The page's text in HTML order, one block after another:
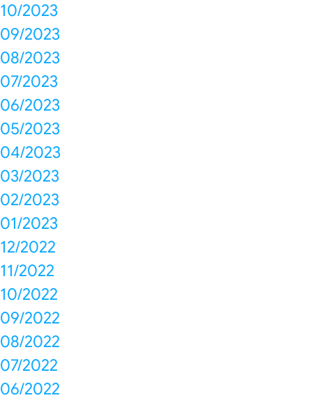
10/2023
09/2023
08/2023
07/2023
06/2023
05/2023
04/2023
03/2023
02/2023
01/2023
12/2022
11/2022
10/2022
09/2022
08/2022
07/2022
06/2022